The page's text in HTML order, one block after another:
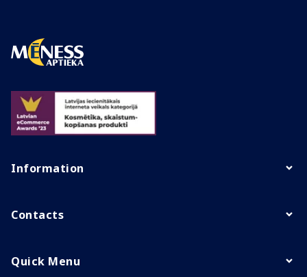
Information
Contacts
Quick Menu